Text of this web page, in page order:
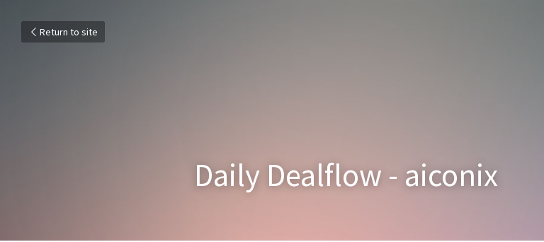
Return to site
Daily Dealflow - aiconix